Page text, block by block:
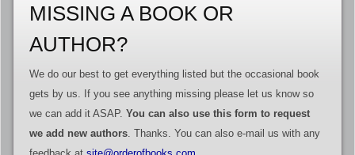
MISSING A BOOK OR
AUTHOR?
We do our best to get everything listed but the occasional book
gets by us. If you see anything missing please let us know so
we can add it ASAP. You can also use this form to request
we add new authors. Thanks. You can also e-mail us with any